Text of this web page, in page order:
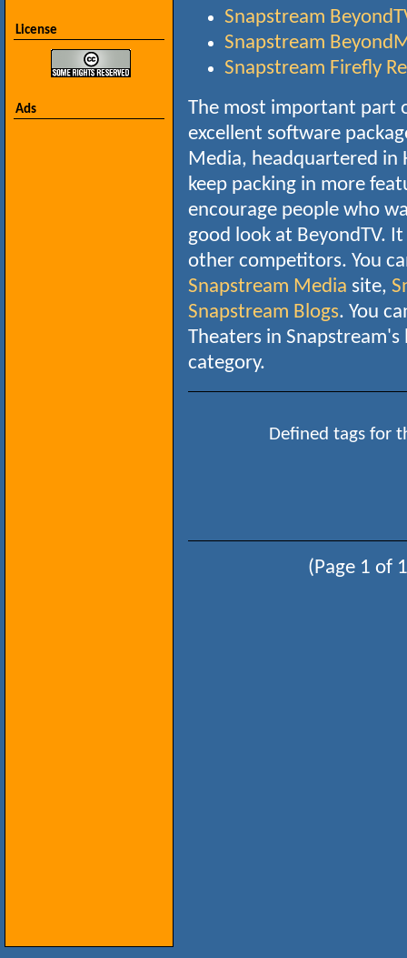
License
Ads
Snapstream
Snapstream
Snapstream Firefly
The most important part
excellent software
Media, headquartered in
keep packing in more
encourage people who
good look at BeyondTV.
other competitors. You
Snapstream Media site,
Snapstream Blogs. You
Theaters in
category.
Defined tags for
(Page 1 of